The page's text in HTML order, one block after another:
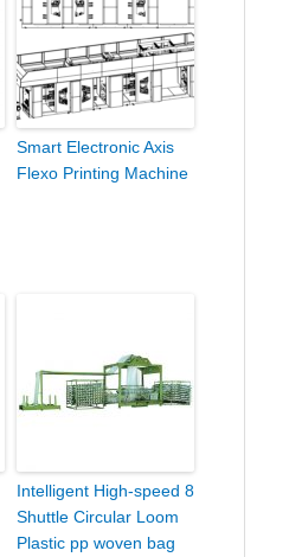
Smart Electronic Axis
Flexo Printing Machine
Intelligent High-speed 8
Shuttle Circular Loom
Plastic pp woven bag